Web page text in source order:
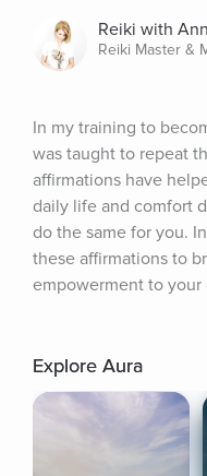
Reiki with
Reiki Master &
In my training to
was taught to repeat
affirmations have
daily life and comfort
do the same for you.
these affirmations to
empowerment to your
Explore Aura